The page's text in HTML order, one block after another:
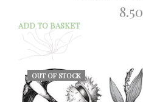
8.50
ADD TO BASKET
OUT OF STOCK